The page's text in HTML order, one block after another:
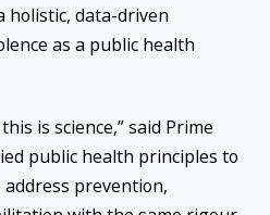
holistic, data-driven
as a public health
is science,” said Prime
public health principles to
prevention,